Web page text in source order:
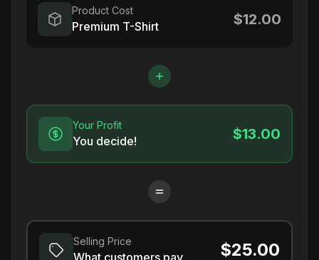
Product Cost
Premium T-Shirt $12.00
Your Profit
You decide! $13.00
Selling Price $25.00